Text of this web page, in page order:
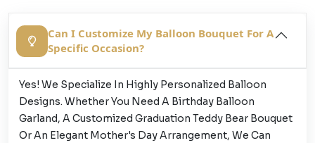
Can I Customize My Balloon Bouquet For A
Specific Occasion?
Yes! We Specialize In Highly Personalized Balloon
Designs. Whether You Need A Birthday Balloon
Garland, A Customized Graduation Teddy Bear Bouquet
Or An Elegant Mother's Day Arrangement, We Can